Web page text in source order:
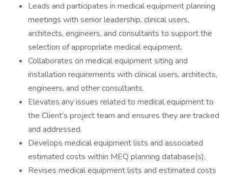
Leads and participates in medical equipment planning
meetings with senior leadership, clinical users,
architects, engineers, and consultants to support the
selection of appropriate medical equipment.
Collaborates on medical equipment siting and
installation requirements with clinical users, architects,
engineers, and other consultants.
Elevates any issues related to medical equipment to
the Client’s project team and ensures they are tracked
and addressed.
Develops medical equipment lists and associated
estimated costs within MEQ planning database(s).
Revises medical equipment lists and estimated costs